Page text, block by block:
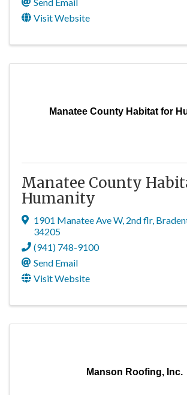
Visit Website
Manatee County Habitat for
Manatee County
Humanity
1901 Manatee Ave W, 2nd flr,
34205
(941) 748-9100
Send Email
Visit Website
Manson Roofing, Inc.